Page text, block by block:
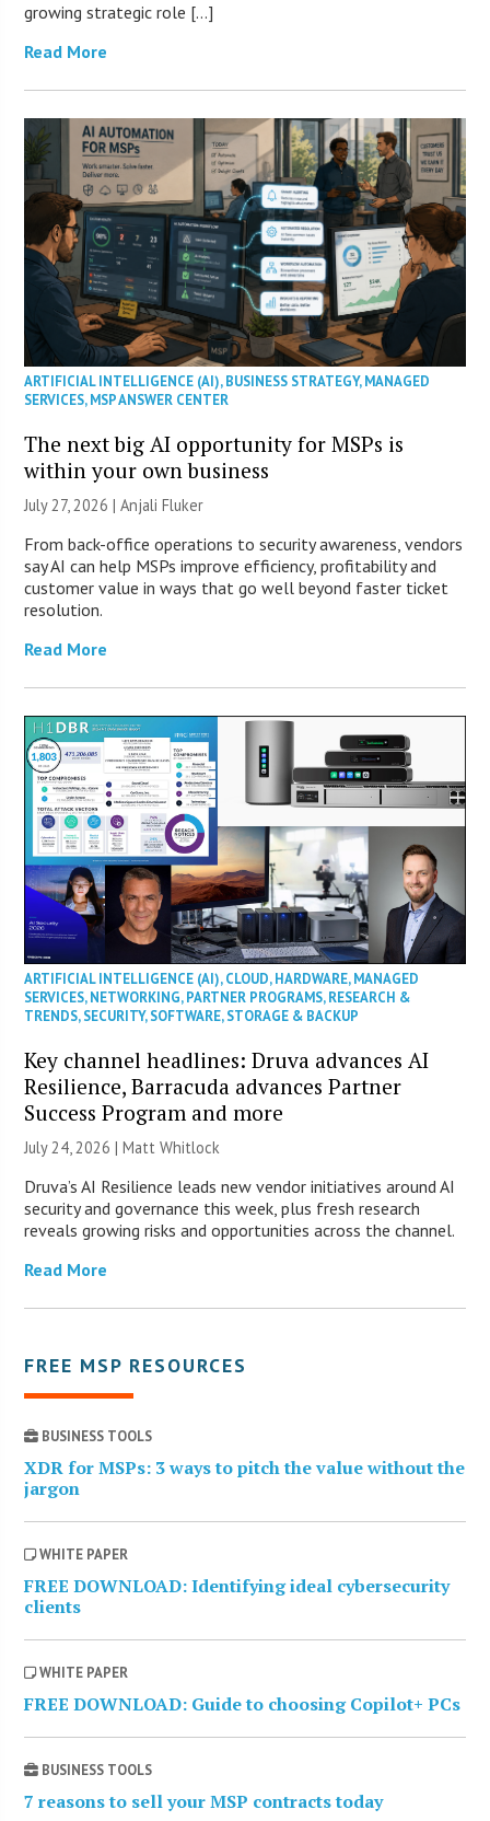
growing strategic role […]
Read More
ARTIFICIAL INTELLIGENCE (AI),BUSINESS STRATEGY,MANAGED
SERVICES,MSP ANSWER CENTER
The next big AI opportunity for MSPs is
within your own business
July 27, 2026 |Anjali Fluker
From back-office operations to security awareness, vendors
say AI can help MSPs improve efficiency, profitability and
customer value in ways that go well beyond faster ticket
resolution.
Read More
ARTIFICIAL INTELLIGENCE (AI),CLOUD,HARDWARE,MANAGED
SERVICES,NETWORKING,PARTNER PROGRAMS,RESEARCH &
TRENDS,SECURITY,SOFTWARE,STORAGE & BACKUP
Key channel headlines: Druva advances AI
Resilience, Barracuda advances Partner
Success Program and more
July 24, 2026 |Matt Whitlock
Druva’s AI Resilience leads new vendor initiatives around AI
security and governance this week, plus fresh research
reveals growing risks and opportunities across the channel.
Read More
FREE MSP RESOURCES
BUSINESS TOOLS
XDR for MSPs: 3 ways to pitch the value without the
jargon
WHITE PAPER
FREE DOWNLOAD: Identifying ideal cybersecurity
clients
WHITE PAPER
FREE DOWNLOAD: Guide to choosing Copilot+ PCs
BUSINESS TOOLS
7 reasons to sell your MSP contracts today